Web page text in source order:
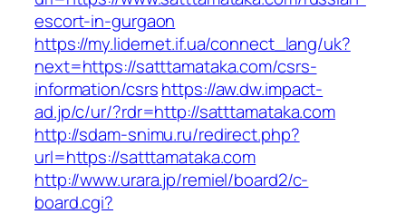
escort-in-gurgaon
https://my.lidernet.if.ua/connect_lang/uk?
next=https://satttamataka.com/csrs-
information/csrshttps://aw.dw.impact-
ad.jp/c/ur/?rdr=http://satttamataka.com
http://sdam-snimu.ru/redirect.php?
url=https://satttamataka.com
http://www.urara.jp/remiel/board2/c-
board.cgi?